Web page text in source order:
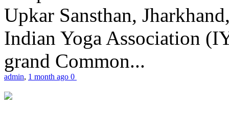
Upkar Sansthan,
Indian Yoga Association
grand Common...
admin, 1 month ago 0